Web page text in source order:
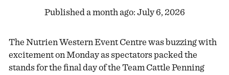
Published a month ago: July 6, 2026
The Nutrien Western Event Centre was buzzing with
excitement on Monday as spectators packed the
stands for the final day of the Team Cattle Penning